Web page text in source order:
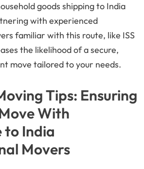
goods shipping to India
with experienced
familiar with this route, like ISS
the likelihood of a secure,
move tailored to your needs.
Tips: Ensuring
With
to India
Movers